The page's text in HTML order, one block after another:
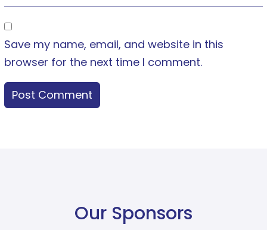
Save my name, email, and website in this
browser for the next time I comment.
Our Sponsors